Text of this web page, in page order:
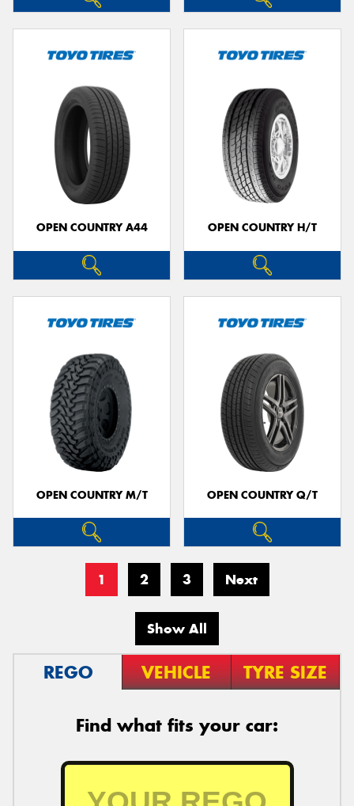
OPEN COUNTRY A44 OPEN COUNTRY H/T
OPEN COUNTRY M/T OPEN COUNTRY Q/T
1 2 3 Next
Show All
REGO VEHICLE TYRE SIZE
Find what fits your car: